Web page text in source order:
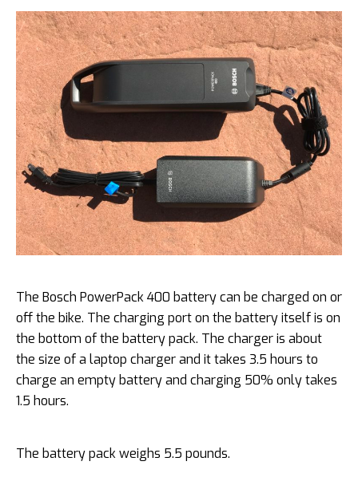
The Bosch PowerPack 400 battery can be charged on or
off the bike. The charging port on the battery itself is on
the bottom of the battery pack. The charger is about
the size of a laptop charger and it takes 3.5 hours to
charge an empty battery and charging 50% only takes
1.5 hours.
The battery pack weighs 5.5 pounds.